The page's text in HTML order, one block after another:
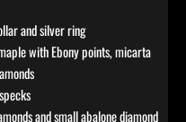
and silver ring
with Ebony points, micarta
and small abalone diamond